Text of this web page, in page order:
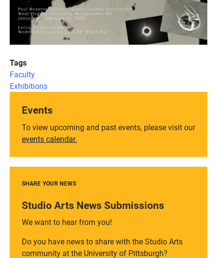
Tags
Faculty
Exhibitions
Events
To view upcoming and past events, please visit our
events calendar.
SHARE YOUR NEWS
Studio Arts News Submissions
We want to hear from you!
Do you have news to share with the Studio Arts
community at the University of Pittsburgh?